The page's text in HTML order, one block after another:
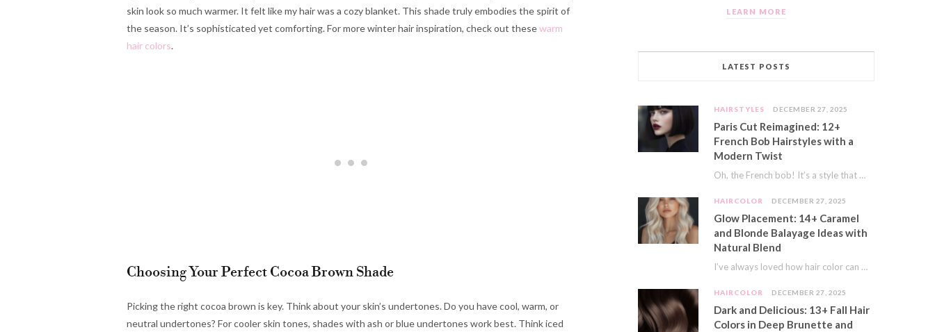
skin look so much warmer. It felt like my hair was a cozy blanket. This shade truly embodies the spirit of
the season. It’s sophisticated yet comforting. For more winter hair inspiration, check out thesewarm
hair colors.
Choosing Your Perfect Cocoa Brown Shade
Picking the right cocoa brown is key. Think about your skin’s undertones. Do you have cool, warm, or
neutral undertones? For cooler skin tones, shades with ash or blue undertones work best. Think iced
LEARN MORE
LATEST POSTS
HAIRSTYLES DECEMBER 27, 2025
Paris Cut Reimagined: 12+
French Bob Hairstyles with a
Modern Twist
Oh, the French bob! It’s a style that whispers effortless chic. It’s seen on movie…
HAIRCOLOR DECEMBER 27, 2025
Glow Placement: 14+ Caramel
and Blonde Balayage Ideas with
Natural Blend
I’ve always loved how hair color can completely transform your look. It’s like adding a…
HAIRCOLOR DECEMBER 27, 2025
Dark and Delicious: 13+ Fall Hair
Colors in Deep Brunette and